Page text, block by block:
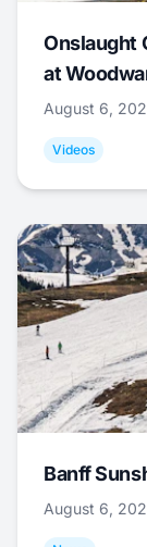
Onslaught
at
August 6,
Videos
Banff
August 6,